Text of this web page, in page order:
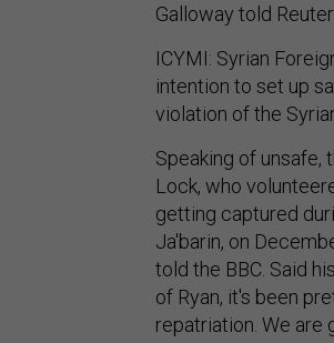
Galloway told
ICYMI: Syrian
intention to set up
violation of the
Speaking of unsafe,
Lock, who
getting captured
Ja'barin, on
told the BBC. Said
of Ryan, it's been
repatriation. We are